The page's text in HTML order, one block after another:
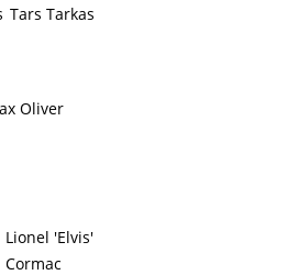
Tars Tarkas
Oliver
Lionel 'Elvis'
Cormac